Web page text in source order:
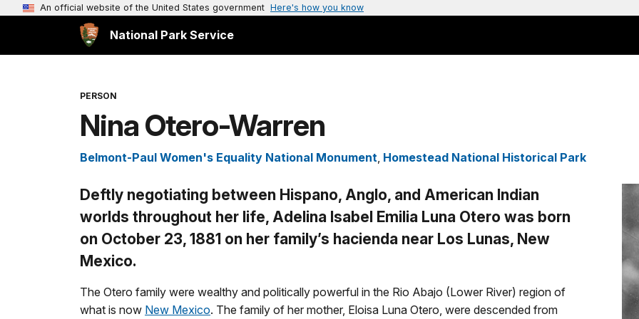
An official website of the United States government Here's how you know
National Park Service
PERSON
Nina Otero-Warren
Belmont-Paul Women's Equality National Monument, Homestead National Historical Park
Deftly negotiating between Hispano, Anglo, and American Indian
worlds throughout her life, Adelina Isabel Emilia Luna Otero was born
on October 23, 1881 on her family’s hacienda near Los Lunas, New
Mexico.
The Otero family were wealthy and politically powerful in the Rio Abajo (Lower River) region of
what is now New Mexico. The family of her mother, Eloisa Luna Otero, were descended from